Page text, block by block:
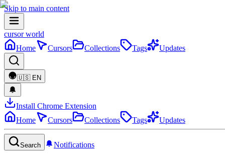
Skip to main content
cursor world
Home
Cursors Collections Tags Updates
🇺🇸 EN
Install Chrome Extension
Home
Cursors Collections Tags Updates
Search Notifications